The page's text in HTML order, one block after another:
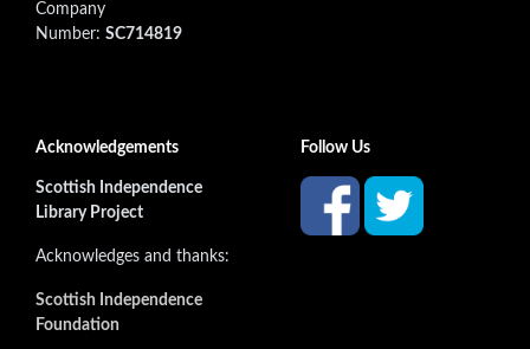
Company
Number: SC714819
Acknowledgements
Scottish Independence
Library Project
Acknowledges and thanks:
Scottish Independence
Foundation
Follow Us